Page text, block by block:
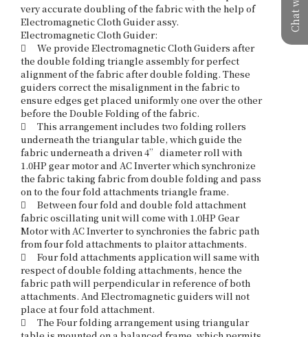
very accurate doubling of the fabric with the help of
Electromagnetic Cloth Guider assy.
Electromagnetic Cloth Guider:
	We provide Electromagnetic Cloth Guiders after
the double folding triangle assembly for perfect
alignment of the fabric after double folding. These
guiders correct the misalignment in the fabric to
ensure edges get placed uniformly one over the other
before the Double Folding of the fabric.
	This arrangement includes two folding rollers
underneath the triangular table, which guide the
fabric underneath a driven 4” diameter roll with
1.0HP gear motor and AC Inverter which synchronize
the fabric taking fabric from double folding and pass
on to the four fold attachments triangle frame.
	Between four fold and double fold attachment
fabric oscillating unit will come with 1.0HP Gear
Motor with AC Inverter to synchronies the fabric path
from four fold attachments to plaitor attachments.
	Four fold attachments application will same with
respect of double folding attachments, hence the
fabric path will perpendicular in reference of both
attachments. And Electromagnetic guiders will not
place at four fold attachment.
	The Four folding arrangement using triangular